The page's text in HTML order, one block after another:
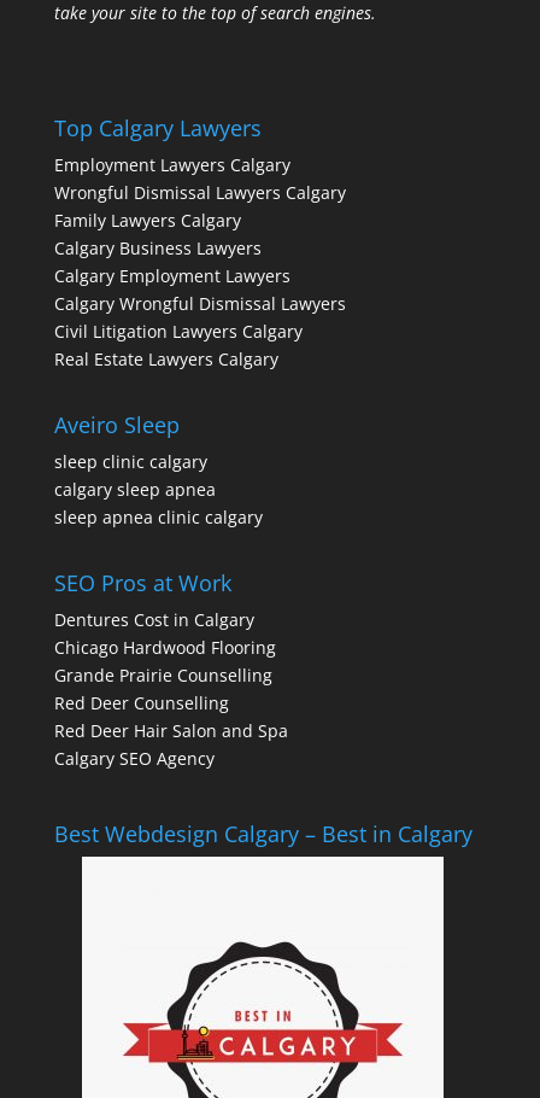
take your site to the top of search engines.
Top Calgary Lawyers
Employment Lawyers Calgary
Wrongful Dismissal Lawyers Calgary
Family Lawyers Calgary
Calgary Business Lawyers
Calgary Employment Lawyers
Calgary Wrongful Dismissal Lawyers
Civil Litigation Lawyers Calgary
Real Estate Lawyers Calgary
Aveiro Sleep
sleep clinic calgary
calgary sleep apnea
sleep apnea clinic calgary
SEO Pros at Work
Dentures Cost in Calgary
Chicago Hardwood Flooring
Grande Prairie Counselling
Red Deer Counselling
Red Deer Hair Salon and Spa
Calgary SEO Agency
Best Webdesign Calgary – Best in Calgary